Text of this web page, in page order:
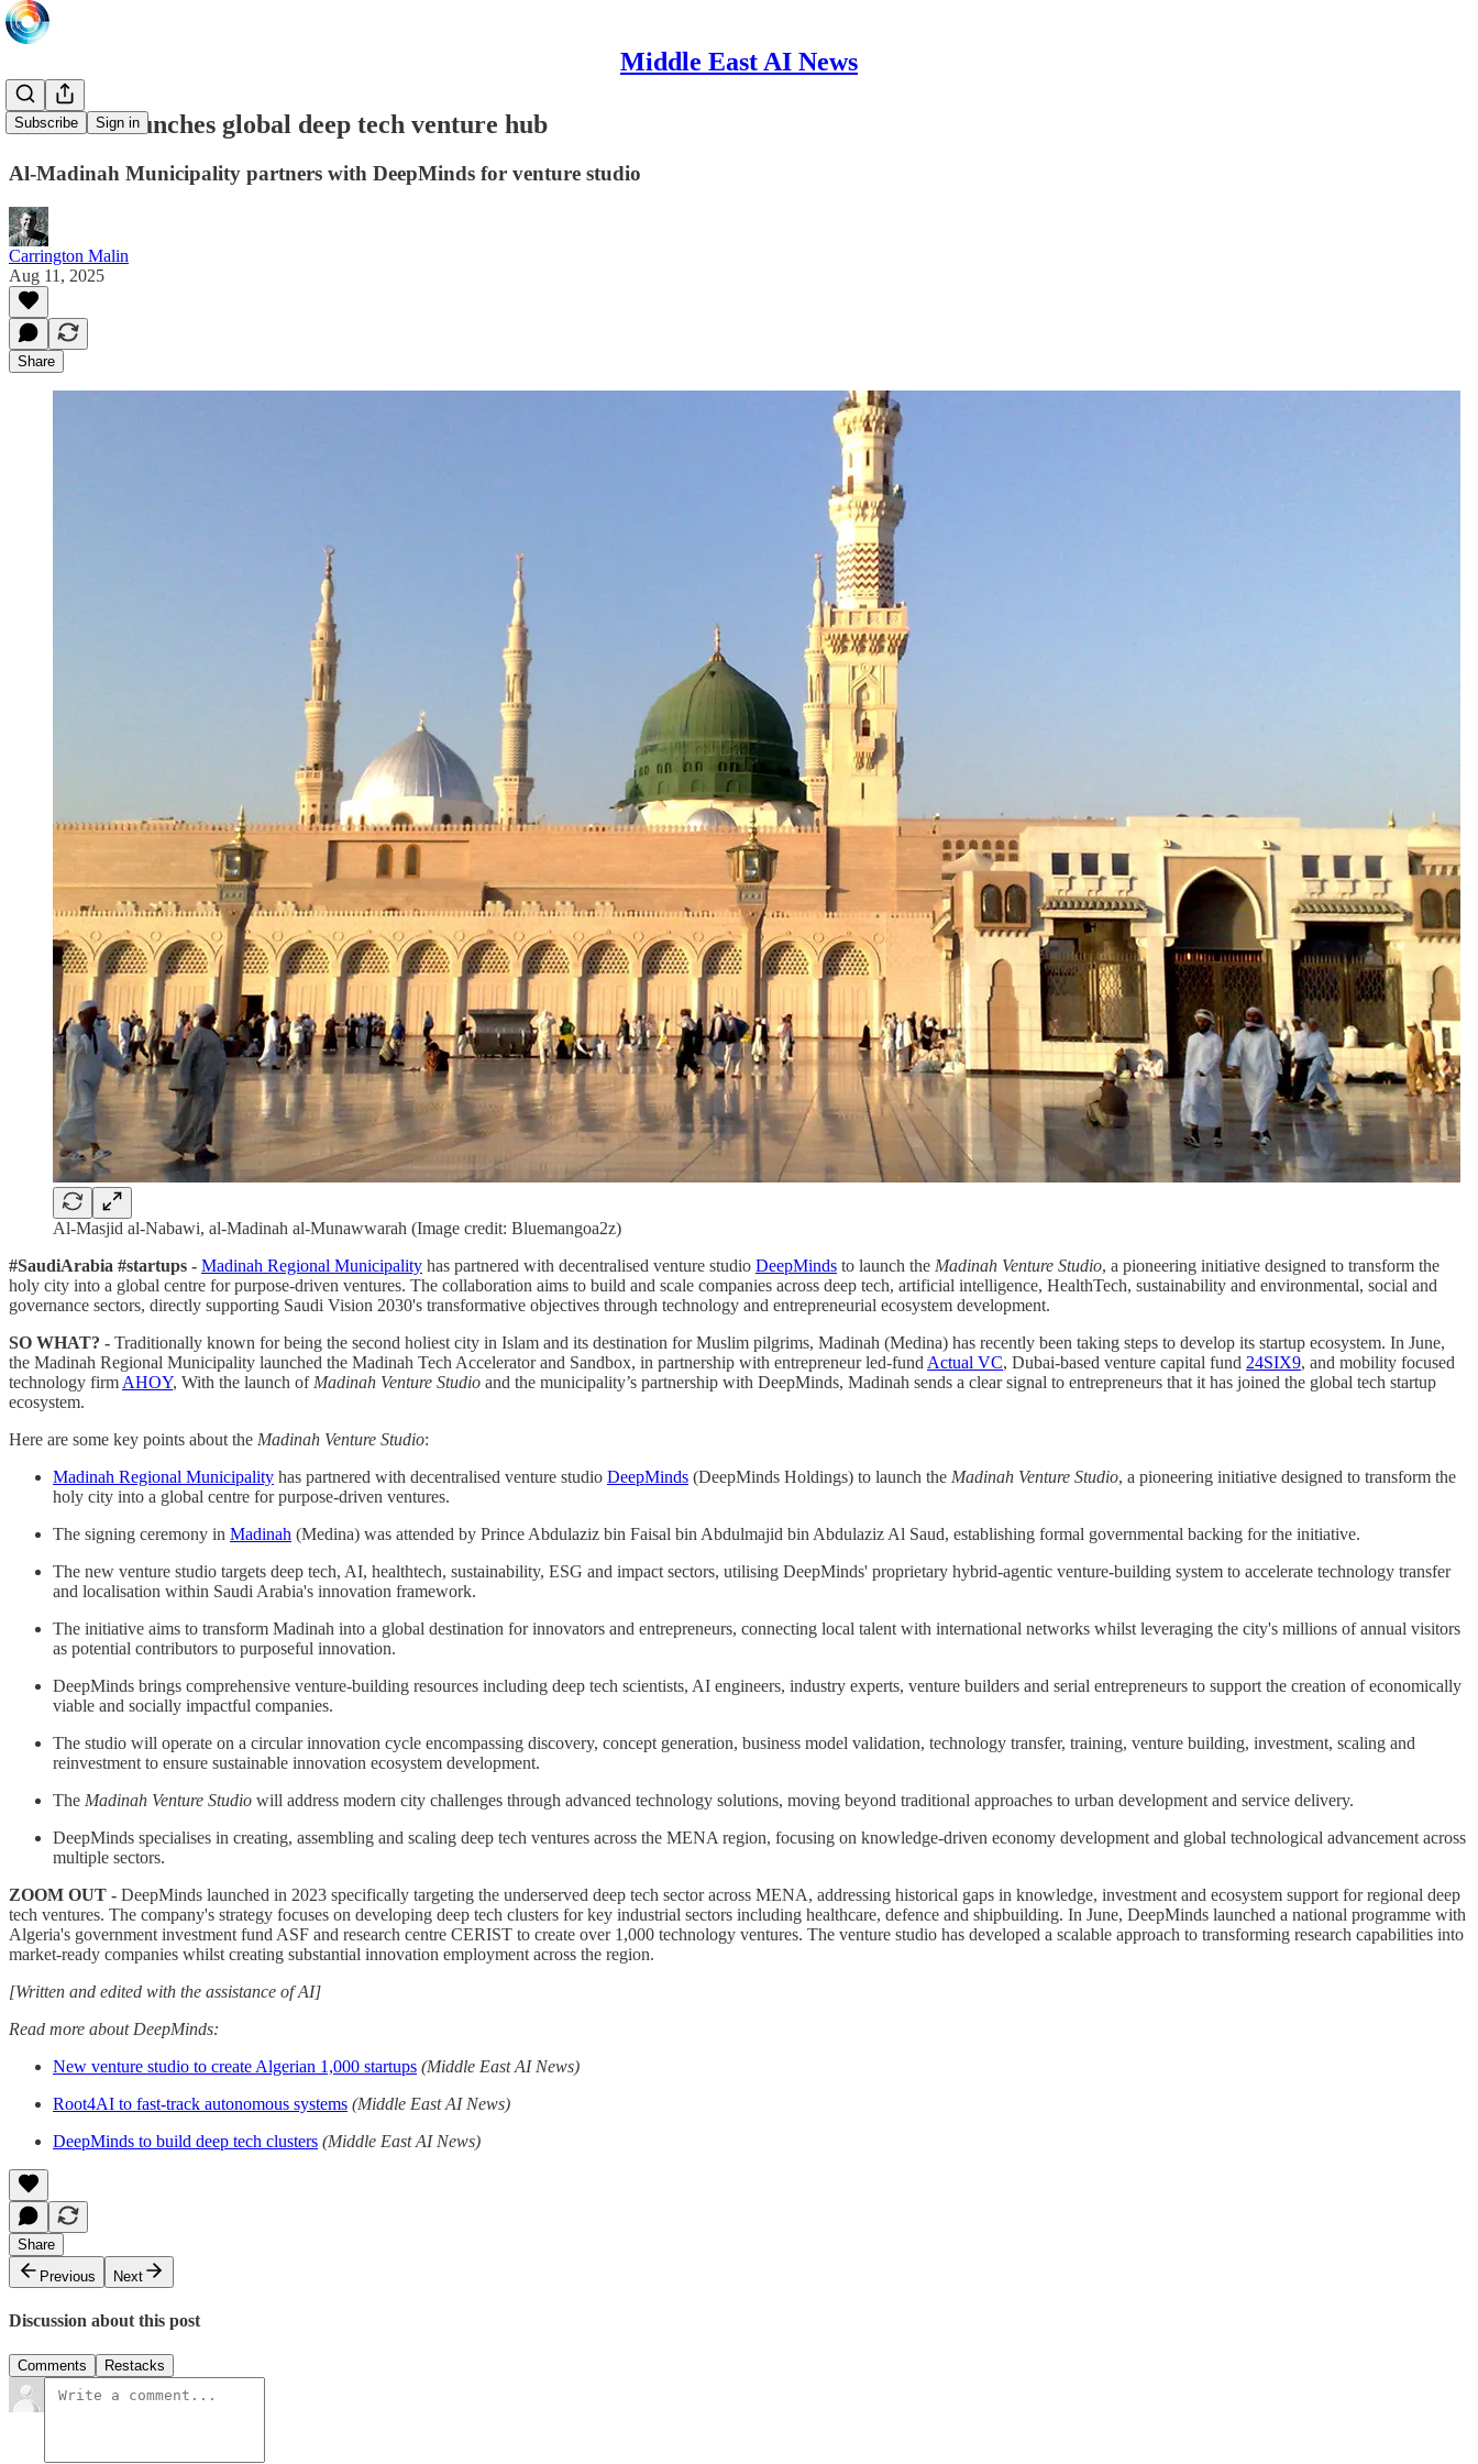
Middle East AI News
Subscribe Sign in
Madinah launches global deep tech venture hub
Al-Madinah Municipality partners with DeepMinds for venture studio
Carrington Malin
Aug 11, 2025
Share
Al-Masjid al-Nabawi, al-Madinah al-Munawwarah (Image credit: Bluemangoa2z)
#SaudiArabia #startups - Madinah Regional Municipality has partnered with decentralised venture studio DeepMinds to launch the Madinah Venture Studio, a pioneering initiative designed to transform the
holy city into a global centre for purpose-driven ventures. The collaboration aims to build and scale companies across deep tech, artificial intelligence, HealthTech, sustainability and environmental, social and
governance sectors, directly supporting Saudi Vision 2030's transformative objectives through technology and entrepreneurial ecosystem development.
SO WHAT? - Traditionally known for being the second holiest city in Islam and its destination for Muslim pilgrims, Madinah (Medina) has recently been taking steps to develop its startup ecosystem. In June,
the Madinah Regional Municipality launched the Madinah Tech Accelerator and Sandbox, in partnership with entrepreneur led-fund Actual VC, Dubai-based venture capital fund 24SIX9, and mobility focused
technology firm AHOY, With the launch of Madinah Venture Studio and the municipality’s partnership with DeepMinds, Madinah sends a clear signal to entrepreneurs that it has joined the global tech startup
ecosystem.
Here are some key points about the Madinah Venture Studio:
Madinah Regional Municipality has partnered with decentralised venture studio DeepMinds (DeepMinds Holdings) to launch the Madinah Venture Studio, a pioneering initiative designed to transform the
holy city into a global centre for purpose-driven ventures.
The signing ceremony in Madinah (Medina) was attended by Prince Abdulaziz bin Faisal bin Abdulmajid bin Abdulaziz Al Saud, establishing formal governmental backing for the initiative.
The new venture studio targets deep tech, AI, healthtech, sustainability, ESG and impact sectors, utilising DeepMinds' proprietary hybrid-agentic venture-building system to accelerate technology transfer
and localisation within Saudi Arabia's innovation framework.
The initiative aims to transform Madinah into a global destination for innovators and entrepreneurs, connecting local talent with international networks whilst leveraging the city's millions of annual visitors
as potential contributors to purposeful innovation.
DeepMinds brings comprehensive venture-building resources including deep tech scientists, AI engineers, industry experts, venture builders and serial entrepreneurs to support the creation of economically
viable and socially impactful companies.
The studio will operate on a circular innovation cycle encompassing discovery, concept generation, business model validation, technology transfer, training, venture building, investment, scaling and
reinvestment to ensure sustainable innovation ecosystem development.
The Madinah Venture Studio will address modern city challenges through advanced technology solutions, moving beyond traditional approaches to urban development and service delivery.
DeepMinds specialises in creating, assembling and scaling deep tech ventures across the MENA region, focusing on knowledge-driven economy development and global technological advancement across
multiple sectors.
ZOOM OUT - DeepMinds launched in 2023 specifically targeting the underserved deep tech sector across MENA, addressing historical gaps in knowledge, investment and ecosystem support for regional deep
tech ventures. The company's strategy focuses on developing deep tech clusters for key industrial sectors including healthcare, defence and shipbuilding. In June, DeepMinds launched a national programme with
Algeria's government investment fund ASF and research centre CERIST to create over 1,000 technology ventures. The venture studio has developed a scalable approach to transforming research capabilities into
market-ready companies whilst creating substantial innovation employment across the region.
[Written and edited with the assistance of AI]
Read more about DeepMinds:
New venture studio to create Algerian 1,000 startups (Middle East AI News)
Root4AI to fast-track autonomous systems (Middle East AI News)
DeepMinds to build deep tech clusters (Middle East AI News)
Share
Previous
Next
Discussion about this post
Comments Restacks